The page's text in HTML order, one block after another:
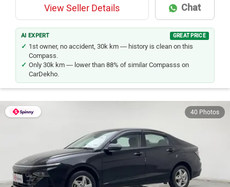
View Seller Details Chat
AI EXPERT GREAT PRICE
1st owner, no accident, 30k km — history is clean on this
Compass.
Only 30k km — lower than 88% of similar Compasss on
CarDekho.
40 Photos